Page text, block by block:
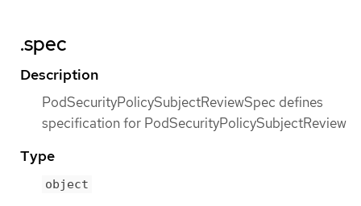
.spec
Description
PodSecurityPolicySubjectReviewSpec defines
specification for PodSecurityPolicySubjectReview
Type
object